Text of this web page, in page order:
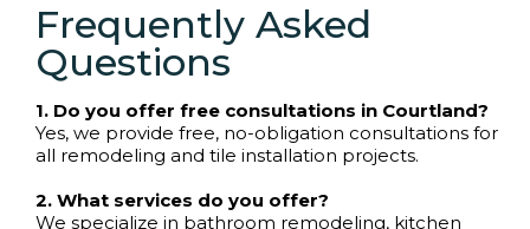
Frequently Asked
Questions
1. Do you offer free consultations in Courtland?
Yes, we provide free, no-obligation consultations for
all remodeling and tile installation projects.
2. What services do you offer?
We specialize in bathroom remodeling, kitchen